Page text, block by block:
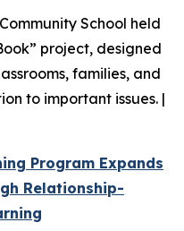
School held
project, designed
families, and
to important issues. |
Program Expands
Relationship-